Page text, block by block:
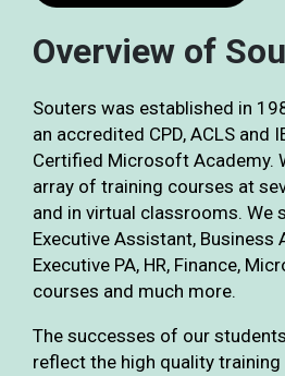
Overview of
Souters was established in
an accredited CPD, ACLS and
Certified Microsoft Academy.
array of training courses at
and in virtual classrooms. We
Executive Assistant, Business
Executive PA, HR, Finance,
courses and much more.
The successes of our
reflect the high quality